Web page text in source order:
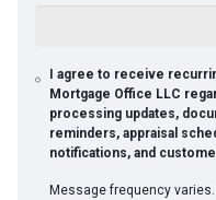
I agree to receive
Mortgage Office LLC
processing updates,
reminders, appraisal
notifications, and
Message frequency